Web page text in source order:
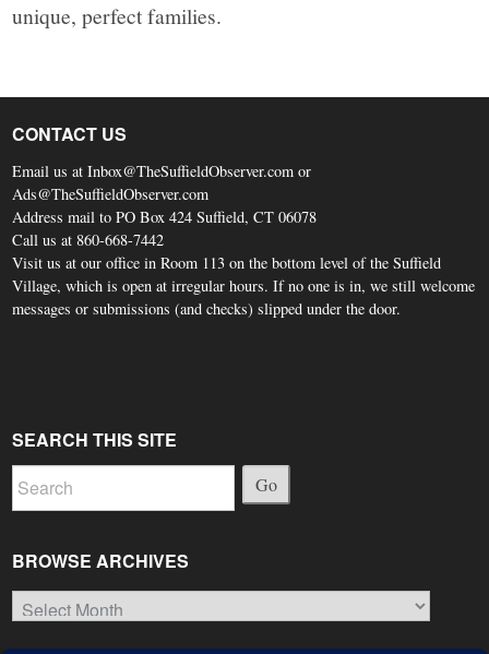
unique, perfect families.
CONTACT US
Email us at Inbox@TheSuffieldObserver.com or
Ads@TheSuffieldObserver.com
Address mail to PO Box 424 Suffield, CT 06078
Call us at 860-668-7442
Visit us at our office in Room 113 on the bottom level of the Suffield
Village, which is open at irregular hours. If no one is in, we still welcome
messages or submissions (and checks) slipped under the door.
SEARCH THIS SITE
Go
BROWSE ARCHIVES
Browse
Archives